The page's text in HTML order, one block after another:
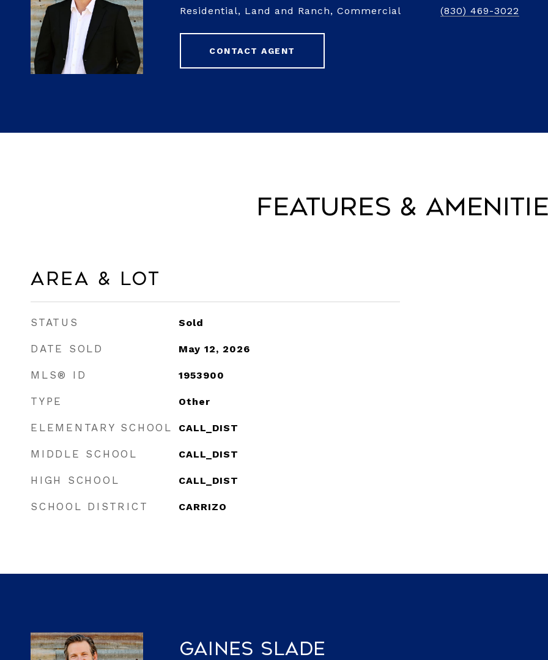
Residential, Land and Ranch, Commercial
(830) 469-3022
CONTACT AGENT
Features &
Area & Lot
STATUS Sold
DATE SOLD May 12, 2026
MLS® ID 1953900
TYPE Other
ELEMENTARY SCHOOL CALL_DIST
MIDDLE SCHOOL CALL_DIST
HIGH SCHOOL CALL_DIST
SCHOOL DISTRICT CARRIZO
Gaines Slade